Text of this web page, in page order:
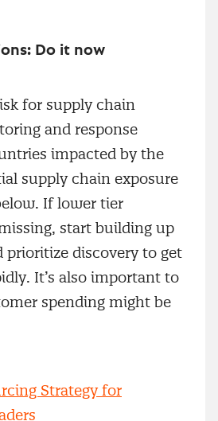
Do it now
for supply chain
and response
impacted by the
supply chain exposure
If lower tier
start building up
prioritize discovery to get
It’s also important to
spending might be
Strategy for